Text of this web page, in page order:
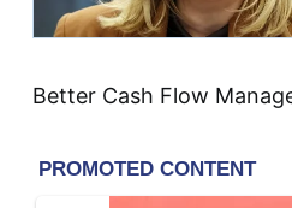
Better Cash Flow